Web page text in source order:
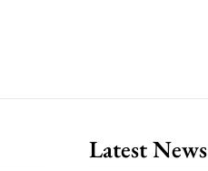
Latest News